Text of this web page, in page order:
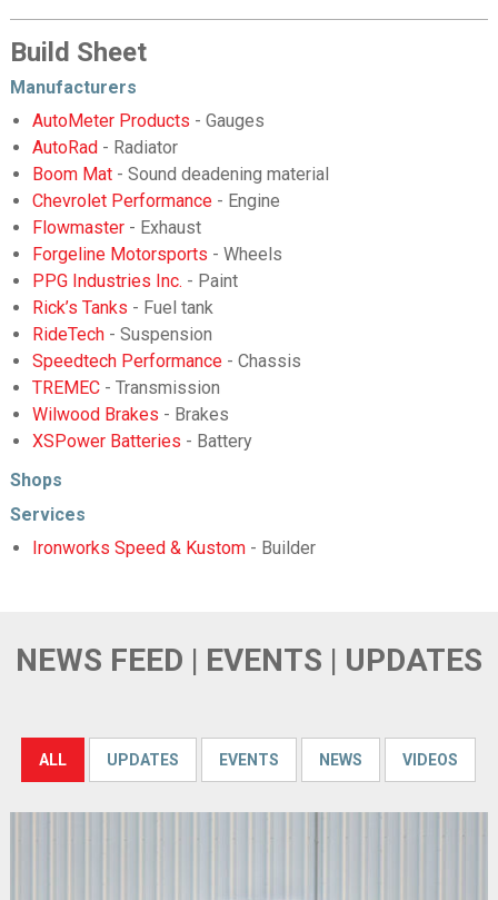
Build Sheet
Manufacturers
AutoMeter Products - Gauges
AutoRad- Radiator
Boom Mat- Sound deadening material
Chevrolet Performance- Engine
Flowmaster- Exhaust
Forgeline Motorsports - Wheels
PPG Industries Inc. - Paint
Rick’s Tanks - Fuel tank
RideTech- Suspension
Speedtech Performance- Chassis
TREMEC- Transmission
Wilwood Brakes - Brakes
XSPower Batteries - Battery
Shops
Services
Ironworks Speed & Kustom- Builder
NEWS FEED | EVENTS | UPDATES
ALL UPDATES EVENTS NEWS VIDEOS